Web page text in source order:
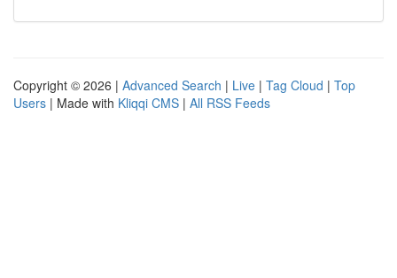
Copyright © 2026 | Advanced Search | Live | Tag Cloud | Top
Users | Made with Kliqqi CMS | All RSS Feeds